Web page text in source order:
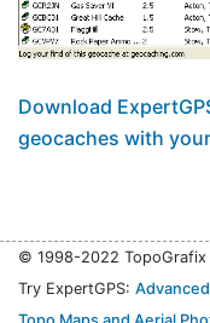
Download
geocaches with
© 1998-2022 TopoGrafix
Try ExpertGPS:
Topo Maps and Aerial